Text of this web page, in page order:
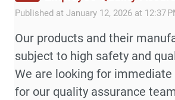
Published at January 12, 2026 at 12:37
Our products and their
subject to high safety and
We are looking for
for our quality assurance